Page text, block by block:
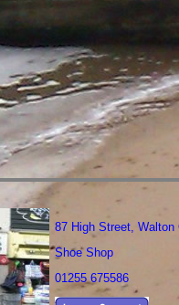
87 High Street, Walton
Shoe Shop
01255 675586